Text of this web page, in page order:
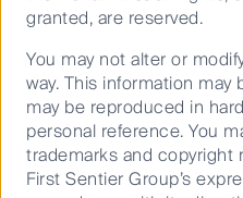
This material has been
Sentier Investors
311, AFSL 289017) (FSI AIM
Sentier Investors, a
business. First Sentier
by Mitsubishi UFJ
global financial group. A
Services Guide for FSI
granted, are reserved.
You may not alter or
way. This information may
may be reproduced in
personal reference. You
trademarks and copyright
First Sentier Group’s